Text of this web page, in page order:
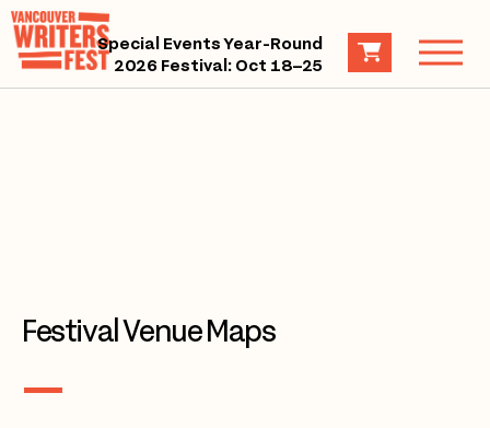
Special Events Year-Round
2026 Festival: Oct 18–25
Festival Venue Maps